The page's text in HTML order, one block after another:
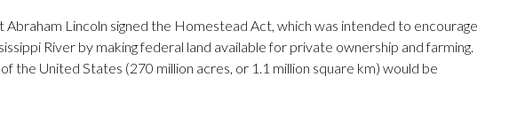
Abraham Lincoln signed the Homestead Act, which was intended to encourage
River by making federal land available for private ownership and farming.
the United States (270 million acres, or 1.1 million square km) would be